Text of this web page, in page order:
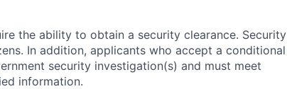
the ability to obtain a security clearance. Security
In addition, applicants who accept a conditional
security investigation(s) and must meet
information.